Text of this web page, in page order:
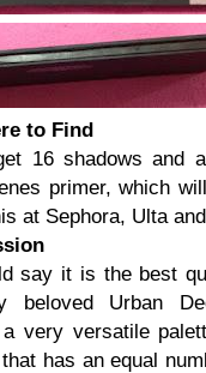
to Find
16 shadows and
primer, which
at Sephora, Ulta
say it is the best
beloved Urban
very versatile
has an equal